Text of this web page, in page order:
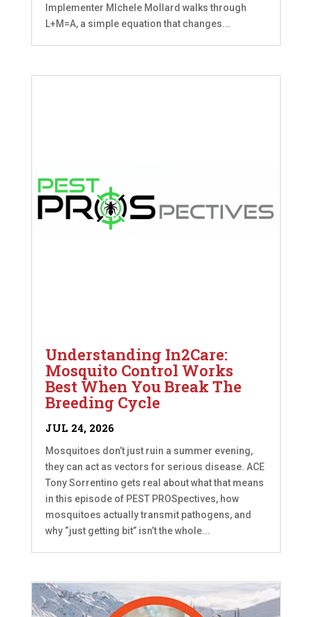
Implementer MIchele Mollard walks through
L+M=A, a simple equation that changes...
Understanding In2Care:
Mosquito Control Works
Best When You Break The
Breeding Cycle
JUL 24, 2026
Mosquitoes don’t just ruin a summer evening,
they can act as vectors for serious disease. ACE
Tony Sorrentino gets real about what that means
in this episode of PEST PROSpectives, how
mosquitoes actually transmit pathogens, and
why “just getting bit” isn’t the whole...